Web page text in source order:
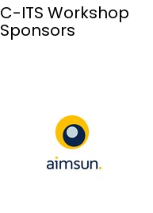
C-ITS Workshop
Sponsors